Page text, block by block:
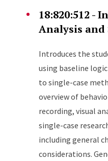
18:820:512 -
Analysis and
Introduces the
using baseline
to single-case
overview of
recording, visual
single-case
including general
considerations.